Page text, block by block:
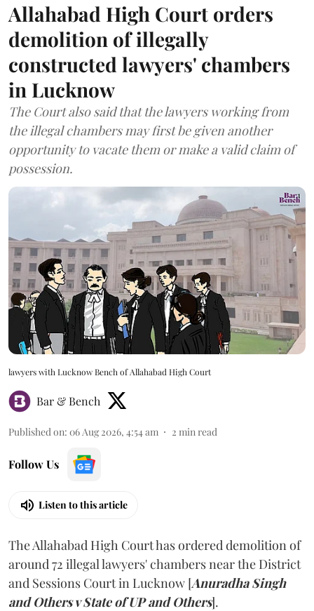
Allahabad High Court orders
demolition of illegally
constructed lawyers' chambers
in Lucknow
The Court also said that the lawyers working from
the illegal chambers may first be given another
opportunity to vacate them or make a valid claim of
possession.
lawyers with Lucknow Bench of Allahabad High Court
Bar & Bench
Published on: 06 Aug 2026, 4:54 am 2 min read
Follow Us
Listen to this article
The Allahabad High Court has ordered demolition of
around 72 illegal lawyers' chambers near the District
and Sessions Court in Lucknow [Anuradha Singh
and Others v State of UP and Others].